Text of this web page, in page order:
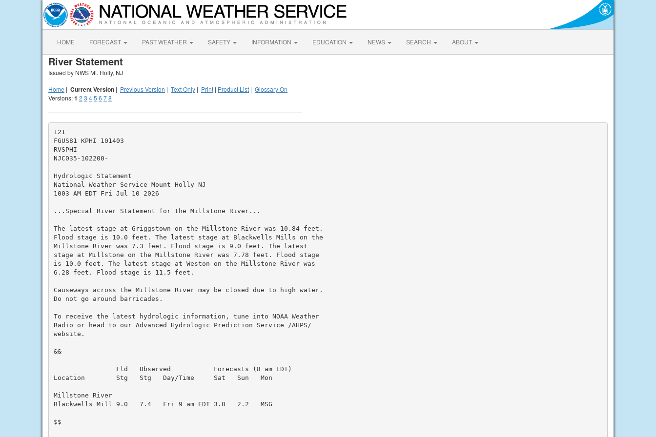
HOME FORECAST PAST WEATHER SAFETY INFORMATION EDUCATION NEWS SEARCH ABOUT
River Statement
Issued by NWS Mt. Holly, NJ
Home | Current Version | Previous Version | Text Only | Print | Product List | Glossary On
Versions:1 2 3 45 6 78
121
FGUS81 KPHI 101403
RVSPHI
NJC035-102200-
Hydrologic Statement
National Weather Service Mount Holly NJ
1003 AM EDT Fri Jul 10 2026
...Special River Statement for the Millstone River...
The latest stage at Griggstown on the Millstone River was 10.84 feet.
Flood stage is 10.0 feet. The latest stage at Blackwells Mills on the
Millstone River was 7.3 feet. Flood stage is 9.0 feet. The latest
stage at Millstone on the Millstone River was 7.78 feet. Flood stage
is 10.0 feet. The latest stage at Weston on the Millstone River was
6.28 feet. Flood stage is 11.5 feet.
Causeways across the Millstone River may be closed due to high water.
Do not go around barricades.
To receive the latest hydrologic information, tune into NOAA Weather
Radio or head to our Advanced Hydrologic Prediction Service /AHPS/
website.
&&
                Fld   Observed           Forecasts (8 am EDT)
Location        Stg   Stg   Day/Time     Sat   Sun   Mon
Millstone River
Blackwells Mill 9.0   7.4   Fri 9 am EDT 3.0   2.2   MSG
$$